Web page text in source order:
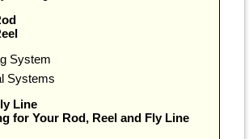
System
Systems
Line
for Your Rod, Reel and Fly Line